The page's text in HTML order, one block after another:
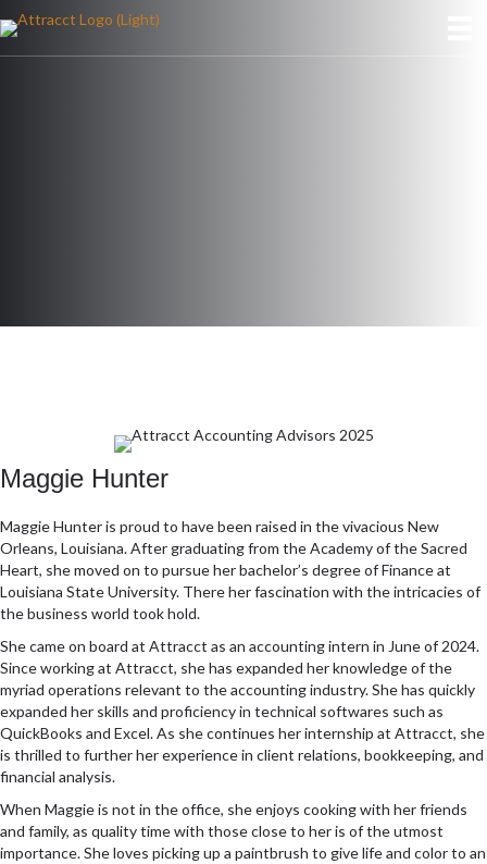
Maggie Hunter
Maggie Hunter is proud to have been raised in the vivacious New
Orleans, Louisiana. After graduating from the Academy of the Sacred
Heart, she moved on to pursue her bachelor’s degree of Finance at
Louisiana State University. There her fascination with the intricacies of
the business world took hold.
She came on board at Attracct as an accounting intern in June of 2024.
Since working at Attracct, she has expanded her knowledge of the
myriad operations relevant to the accounting industry. She has quickly
expanded her skills and proficiency in technical softwares such as
QuickBooks and Excel. As she continues her internship at Attracct, she
is thrilled to further her experience in client relations, bookkeeping, and
financial analysis.
When Maggie is not in the office, she enjoys cooking with her friends
and family, as quality time with those close to her is of the utmost
importance. She loves picking up a paintbrush to give life and color to an